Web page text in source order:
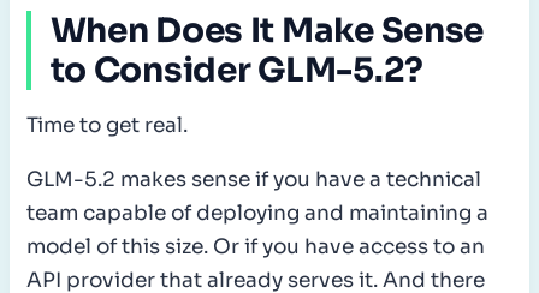
When Does It Make Sense
to Consider GLM-5.2?
Time to get real.
GLM-5.2 makes sense if you have a technical
team capable of deploying and maintaining a
model of this size. Or if you have access to an
API provider that already serves it. And there